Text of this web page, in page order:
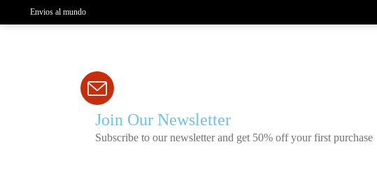
Join Our Newsletter
Subscribe to our newsletter and get 50% off your first purchase
Envios al mundo